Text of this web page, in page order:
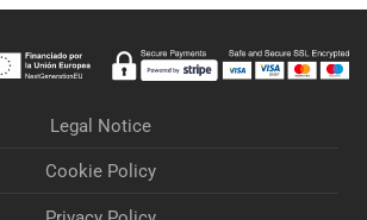
Legal Notice
Cookie Policy